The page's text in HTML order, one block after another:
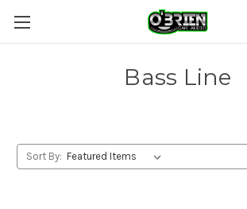
Bass Line
Sort By: